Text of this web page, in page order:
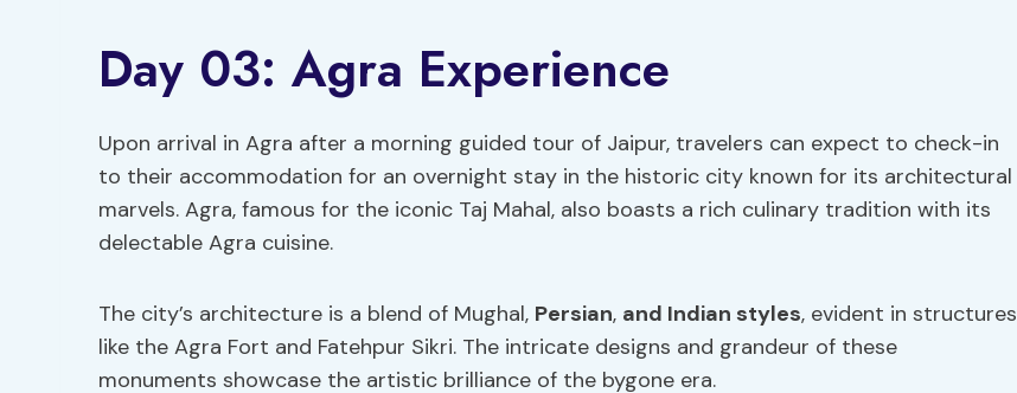
Day 03: Agra Experience
Upon arrival in Agra after a morning guided tour of Jaipur, travelers can expect to check-in
to their accommodation for an overnight stay in the historic city known for its architectural
marvels. Agra, famous for the iconic Taj Mahal, also boasts a rich culinary tradition with its
delectable Agra cuisine.
The city’s architecture is a blend of Mughal, Persian, and Indian styles, evident in structures
like the Agra Fort and Fatehpur Sikri. The intricate designs and grandeur of these
monuments showcase the artistic brilliance of the bygone era.